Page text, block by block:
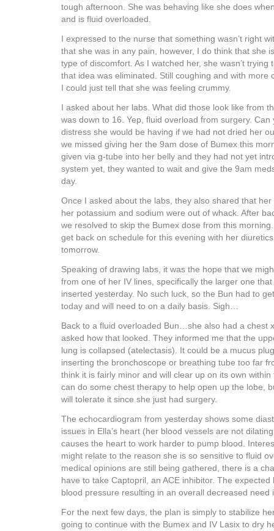
tough afternoon. She was behaving like she does
and is fluid overloaded.
I expressed to the nurse that something wasn’t right
that she was in any pain, however, I do think that she
type of discomfort. As I watched her, she wasn’t trying
that idea was eliminated. Still coughing and with more
I could just tell that she was feeling crummy.
I asked about her labs. What did those look like from
was down to 16. Yep, fluid overload from surgery. Can
distress she would be having if we had not dried her
we missed giving her the 9am dose of Bumex this
given via g-tube into her belly and they had not yet
system yet, they wanted to wait and give the 9am
day.
Once I asked about the labs, they also shared that
her potassium and sodium were out of whack. After
we resolved to skip the Bumex dose from this
get back on schedule for this evening with her
tomorrow.
Speaking of drawing labs, it was the hope that we
from one of her IV lines, specifically the larger one
inserted yesterday. No such luck, so the Bun had to
today and will need to on a daily basis. Sigh…
Back to a fluid overloaded Bun…she also had a chest
asked how that looked. They informed me that the
lung is collapsed (atelectasis). It could be a mucus
inserting the bronchoscope or breathing tube too far
think it is fairly minor and will clear up on its own
can do some chest therapy to help open up the lobe,
will tolerate it since she just had surgery.
The echocardiogram from yesterday shows some
issues in Ella’s heart (her blood vessels are not
causes the heart to work harder to pump blood.
might relate to the reason she is so sensitive to fluid
medical opinions are still being gathered, there is a
have to take Captopril, an ACE inhibitor. The
blood pressure resulting in an overall decreased need
For the next few days, the plan is simply to stabilize
going to continue with the Bumex and IV Lasix to dry